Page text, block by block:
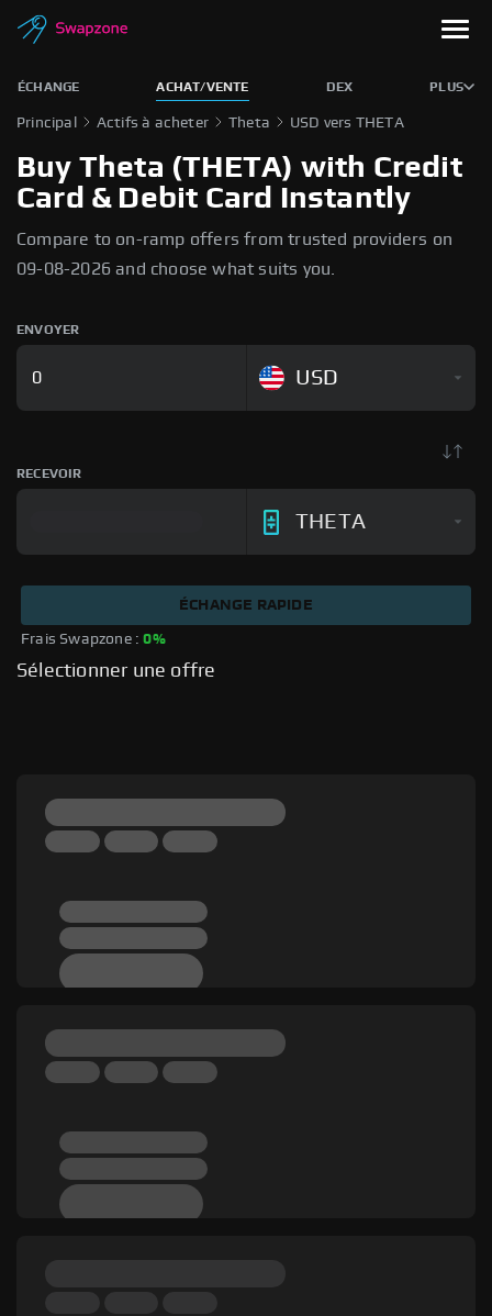
ÉCHANGE ACHAT/VENTE DEX PLUS
Principal Actifs à acheter Theta USD vers THETA
Buy Theta (THETA) with Credit
Card & Debit Card Instantly
Compare to on-ramp offers from trusted providers on
09-08-2026 and choose what suits you.
ENVOYER
USD
RECEVOIR
THETA
Frais Swapzone : 0%
ÉCHANGE RAPIDE
Sélectionner une offre